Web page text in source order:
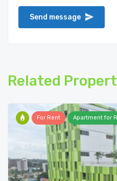
Related
For Rent Apartment for